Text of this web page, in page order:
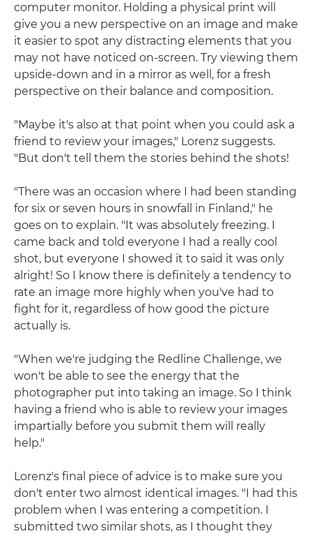
computer monitor. Holding a physical print will
give you a new perspective on an image and make
it easier to spot any distracting elements that you
may not have noticed on-screen. Try viewing them
upside-down and in a mirror as well, for a fresh
perspective on their balance and composition.
"Maybe it's also at that point when you could ask a
friend to review your images," Lorenz suggests.
"But don't tell them the stories behind the shots!
"There was an occasion where I had been standing
for six or seven hours in snowfall in Finland," he
goes on to explain. "It was absolutely freezing. I
came back and told everyone I had a really cool
shot, but everyone I showed it to said it was only
alright! So I know there is definitely a tendency to
rate an image more highly when you've had to
fight for it, regardless of how good the picture
actually is.
"When we're judging the Redline Challenge, we
won't be able to see the energy that the
photographer put into taking an image. So I think
having a friend who is able to review your images
impartially before you submit them will really
help."
Lorenz's final piece of advice is to make sure you
don't enter two almost identical images. "I had this
problem when I was entering a competition. I
submitted two similar shots, as I thought they